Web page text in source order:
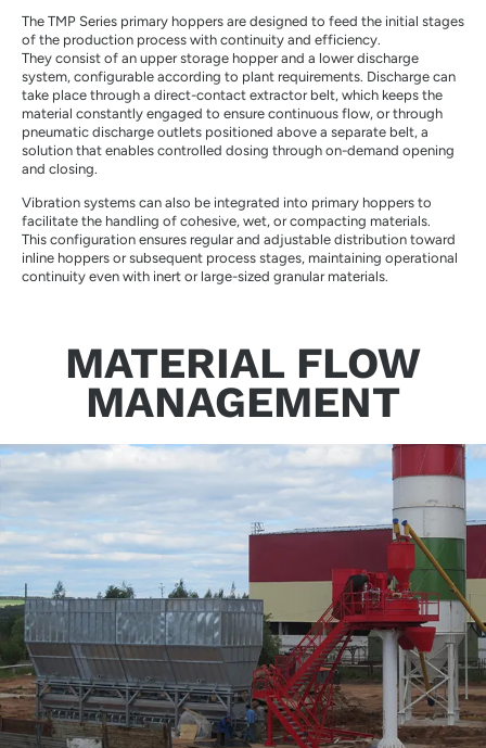
The TMP Series primary hoppers are designed to feed the initial stages
of the production process with continuity and efficiency.
They consist of an upper storage hopper and a lower discharge
system, configurable according to plant requirements. Discharge can
take place through a direct-contact extractor belt, which keeps the
material constantly engaged to ensure continuous flow, or through
pneumatic discharge outlets positioned above a separate belt, a
solution that enables controlled dosing through on-demand opening
and closing.
Vibration systems can also be integrated into primary hoppers to
facilitate the handling of cohesive, wet, or compacting materials.
This configuration ensures regular and adjustable distribution toward
inline hoppers or subsequent process stages, maintaining operational
continuity even with inert or large-sized granular materials.
MATERIAL FLOW
MANAGEMENT